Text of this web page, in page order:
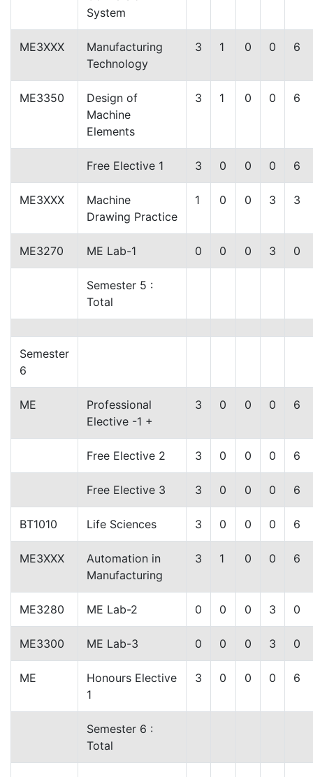
System
ME3XXX
Manufacturing
Technology
3 1 0 0 6
ME3350
Design of
Machine
Elements
3 1 0 0 6
Free Elective 1 3 0 0 0 6
ME3XXX
Machine
Drawing Practice
1 0 0 3 3
ME3270 ME Lab-1 0 0 0 3 0
Semester 5 :
Total
Semester
6
ME
Professional
Elective -1 +
3 0 0 0 6
Free Elective 2 3 0 0 0 6
Free Elective 3 3 0 0 0 6
BT1010 Life Sciences 3 0 0 0 6
ME3XXX
Automation in
Manufacturing
3 1 0 0 6
ME3280 ME Lab-2 0 0 0 3 0
ME3300 ME Lab-3 0 0 0 3 0
ME
Honours Elective
1
3 0 0 0 6
Semester 6 :
Total